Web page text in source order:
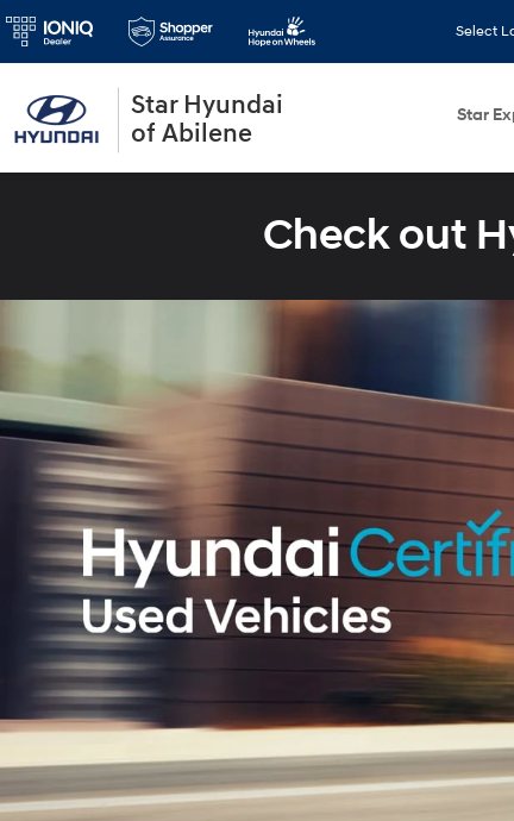
Star Hyundai
of Abilene
Select
Star
Check out